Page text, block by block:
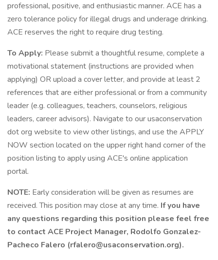
professional, positive, and enthusiastic manner. ACE has a
zero tolerance policy for illegal drugs and underage drinking.
ACE reserves the right to require drug testing.
To Apply: Please submit a thoughtful resume, complete a
motivational statement (instructions are provided when
applying) OR upload a cover letter, and provide at least 2
references that are either professional or from a community
leader (e.g. colleagues, teachers, counselors, religious
leaders, career advisors). Navigate to our usaconservation
dot org website to view other listings, and use the APPLY
NOW section located on the upper right hand corner of the
position listing to apply using ACE's online application
portal.
NOTE: Early consideration will be given as resumes are
received. This position may close at any time. If you have
any questions regarding this position please feel free
to contact ACE Project Manager, Rodolfo Gonzalez-
Pacheco Falero (rfalero@usaconservation.org).